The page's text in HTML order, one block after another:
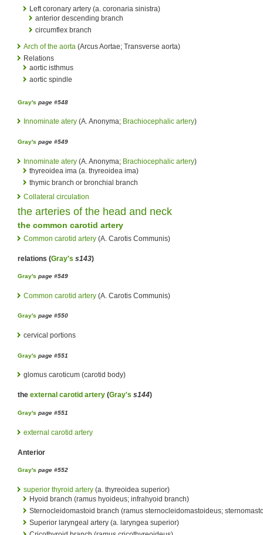
Left coronary artery (a. coronaria sinistra)
anterior descending branch
circumflex branch
Arch of the aorta (Arcus Aortae; Transverse aorta)
Relations
aortic isthmus
aortic spindle
Gray's page #548
Innominate atery (A. Anonyma; Brachiocephalic artery)
Gray's page #549
Innominate atery (A. Anonyma; Brachiocephalic artery)
thyreoidea ima (a. thyreoidea ima)
thymic branch or bronchial branch
Collateral circulation
the arteries of the head and neck
the common carotid artery
Common carotid artery (A. Carotis Communis)
relations (Gray's s143)
Gray's page #549
Common carotid artery (A. Carotis Communis)
Gray's page #550
cervical portions
Gray's page #551
glomus caroticum (carotid body)
the external carotid artery (Gray's s144)
Gray's page #551
external carotid artery
Anterior
Gray's page #552
superior thyroid artery (a. thyreoidea superior)
Hyoid branch (ramus hyoideus; infrahyoid branch)
Sternocleidomastoid branch (ramus sternocleidomastoideus;
Superior laryngeal artery (a. laryngea superior)